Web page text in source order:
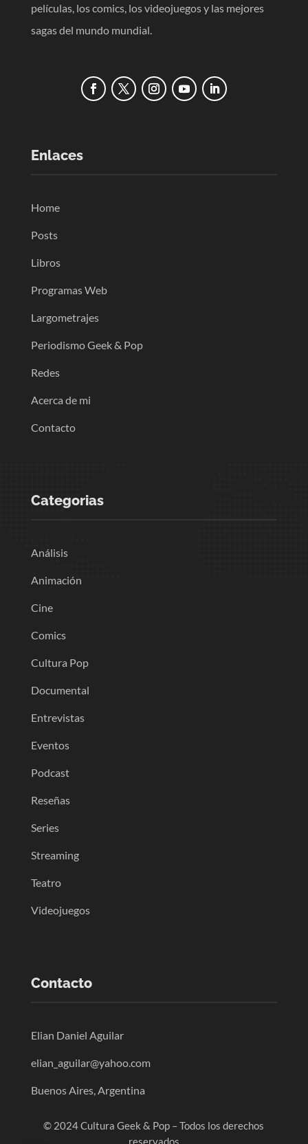
películas, los comics, los videojuegos y las mejores
sagas del mundo mundial.
Enlaces
Home
Posts
Libros
Programas Web
Largometrajes
Periodismo Geek & Pop
Redes
Acerca de mi
Contacto
Categorias
Análisis
Animación
Cine
Comics
Cultura Pop
Documental
Entrevistas
Eventos
Podcast
Reseñas
Series
Streaming
Teatro
Videojuegos
Contacto
Elian Daniel Aguilar
elian_aguilar@yahoo.com
Buenos Aires, Argentina
© 2024 Cultura Geek & Pop – Todos los derechos
reservados